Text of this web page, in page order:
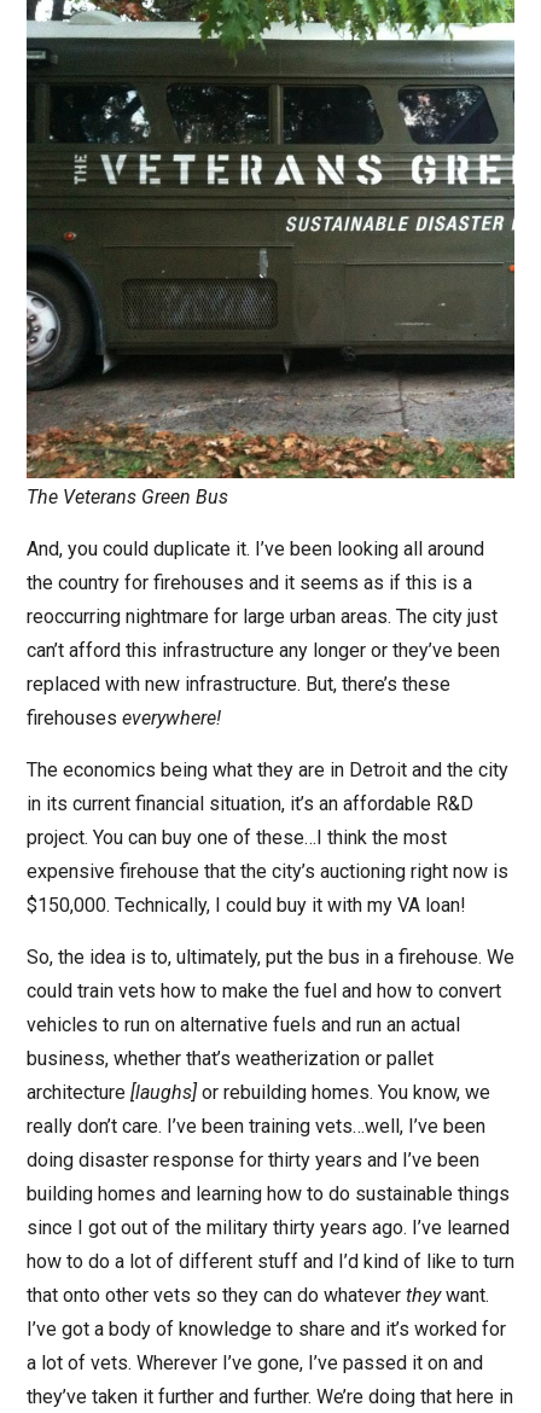
The Veterans Green Bus
And, you could duplicate it. I’ve been looking all around
the country for firehouses and it seems as if this is a
reoccurring nightmare for large urban areas. The city just
can’t afford this infrastructure any longer or they’ve been
replaced with new infrastructure. But, there’s these
firehouses everywhere!
The economics being what they are in Detroit and the city
in its current financial situation, it’s an affordable R&D
project. You can buy one of these…I think the most
expensive firehouse that the city’s auctioning right now is
$150,000. Technically, I could buy it with my VA loan!
So, the idea is to, ultimately, put the bus in a firehouse. We
could train vets how to make the fuel and how to convert
vehicles to run on alternative fuels and run an actual
business, whether that’s weatherization or pallet
architecture [laughs]or rebuilding homes. You know, we
really don’t care. I’ve been training vets…well, I’ve been
doing disaster response for thirty years and I’ve been
building homes and learning how to do sustainable things
since I got out of the military thirty years ago. I’ve learned
how to do a lot of different stuff and I’d kind of like to turn
that onto other vets so they can do whatever theywant.
I’ve got a body of knowledge to share and it’s worked for
a lot of vets. Wherever I’ve gone, I’ve passed it on and
they’ve taken it further and further. We’re doing that here in